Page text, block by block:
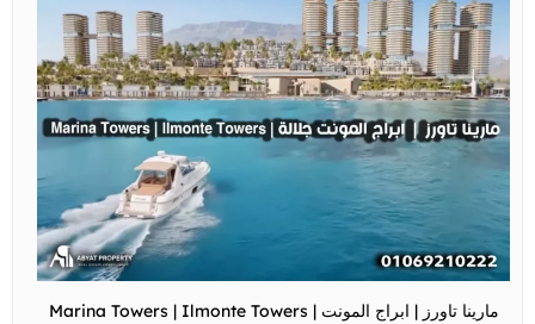
Marina Towers | Ilmonte Towers | مارينا تاورز | ابراج المونت